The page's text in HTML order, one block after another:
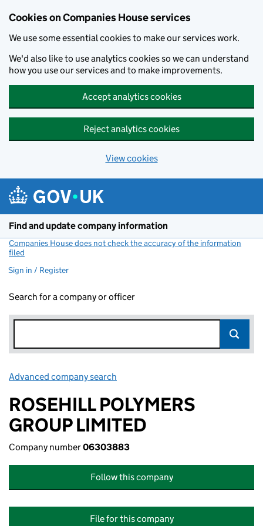
Cookies on Companies House services
We use some essential cookies to make our services work.
We'd also like to use analytics cookies so we can understand
how you use our services and to make improvements.
Accept analytics cookies
Reject analytics cookies
View cookies
Find and update company information
Companies House does not check the accuracy of the information
filed
Sign in / Register
Search for a company or officer
Advanced company search
ROSEHILL POLYMERS
GROUP LIMITED
Company number06303883
Follow this company
File for this company